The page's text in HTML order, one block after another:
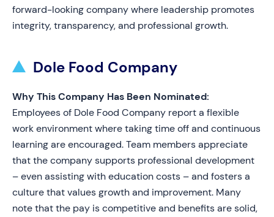
forward-looking company where leadership promotes
integrity, transparency, and professional growth.
Dole Food Company
Why This Company Has Been Nominated:
Employees of Dole Food Company report a flexible
work environment where taking time off and continuous
learning are encouraged. Team members appreciate
that the company supports professional development
– even assisting with education costs – and fosters a
culture that values growth and improvement. Many
note that the pay is competitive and benefits are solid,